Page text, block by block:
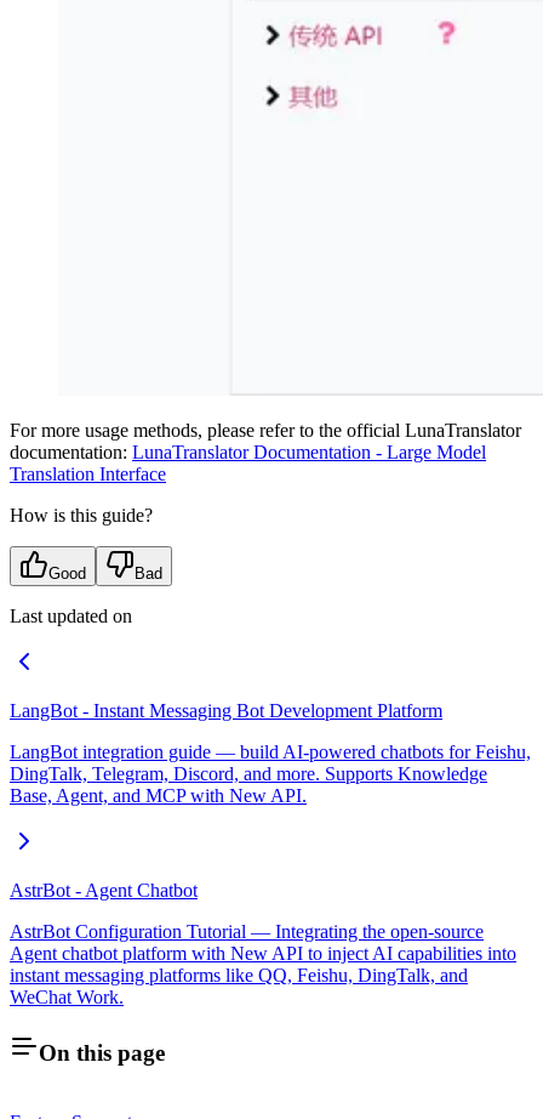
For more usage methods, please refer to the official LunaTranslator
documentation: LunaTranslator Documentation - Large Model
Translation Interface
How is this guide?
Good Bad
Last updated on
LangBot - Instant Messaging Bot Development Platform
LangBot integration guide — build AI-powered chatbots for Feishu,
DingTalk, Telegram, Discord, and more. Supports Knowledge
Base, Agent, and MCP with New API.
AstrBot - Agent Chatbot
AstrBot Configuration Tutorial — Integrating the open-source
Agent chatbot platform with New API to inject AI capabilities into
instant messaging platforms like QQ, Feishu, DingTalk, and
WeChat Work.
On this page